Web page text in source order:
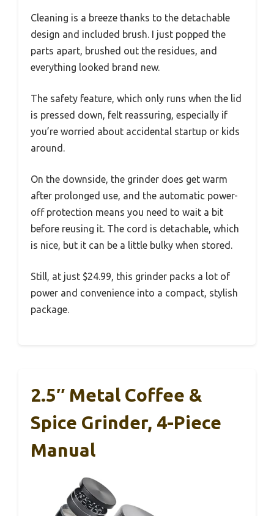
Cleaning is a breeze thanks to the detachable
design and included brush. I just popped the
parts apart, brushed out the residues, and
everything looked brand new.
The safety feature, which only runs when the lid
is pressed down, felt reassuring, especially if
you’re worried about accidental startup or kids
around.
On the downside, the grinder does get warm
after prolonged use, and the automatic power-
off protection means you need to wait a bit
before reusing it. The cord is detachable, which
is nice, but it can be a little bulky when stored.
Still, at just $24.99, this grinder packs a lot of
power and convenience into a compact, stylish
package.
2.5″ Metal Coffee &
Spice Grinder, 4-Piece
Manual